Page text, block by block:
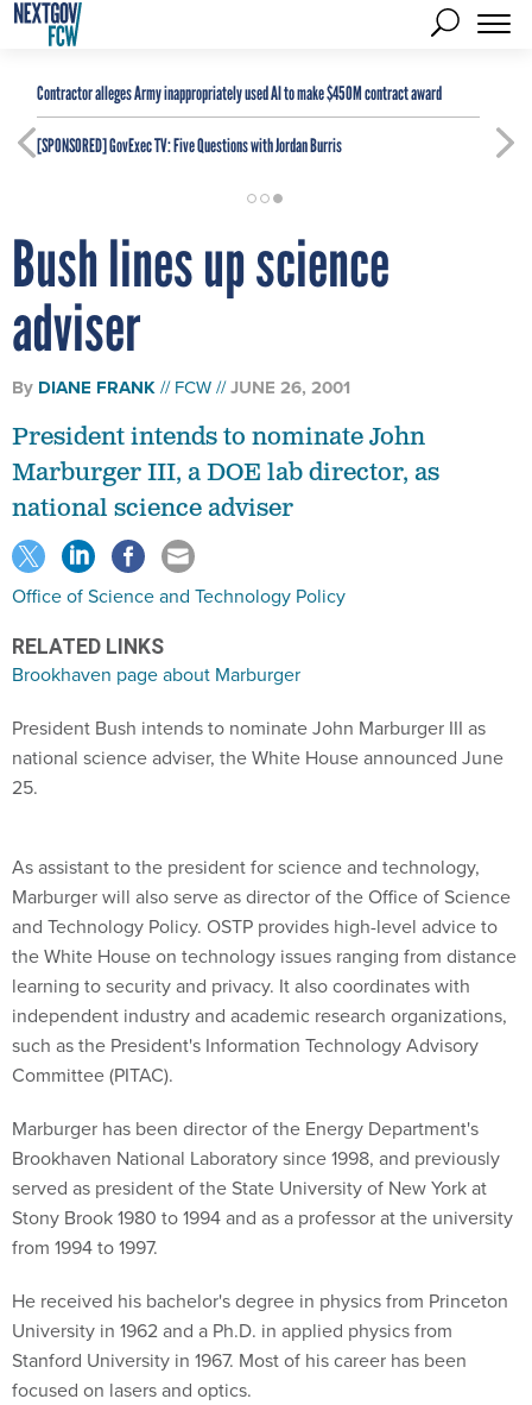
Contractor alleges Army inappropriately used AI to make $450M contract award
[SPONSORED]GovExec TV: Five Questions with Jordan Burris
Bush lines up science
adviser
By DIANE FRANK FCW JUNE 26, 2001
President intends to nominate John
Marburger III, a DOE lab director, as
national science adviser
Office of Science and Technology Policy
RELATED LINKS
Brookhaven page about Marburger
President Bush intends to nominate John Marburger III as
national science adviser, the White House announced June
25.
As assistant to the president for science and technology,
Marburger will also serve as director of the Office of Science
and Technology Policy. OSTP provides high-level advice to
the White House on technology issues ranging from distance
learning to security and privacy. It also coordinates with
independent industry and academic research organizations,
such as the President's Information Technology Advisory
Committee (PITAC).
Marburger has been director of the Energy Department's
Brookhaven National Laboratory since 1998, and previously
served as president of the State University of New York at
Stony Brook 1980 to 1994 and as a professor at the university
from 1994 to 1997.
He received his bachelor's degree in physics from Princeton
University in 1962 and a Ph.D. in applied physics from
Stanford University in 1967. Most of his career has been
focused on lasers and optics.